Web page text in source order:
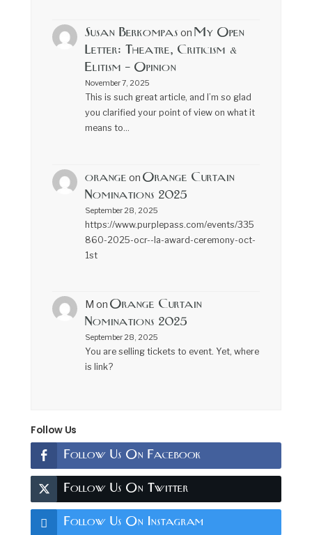
Susan Berkompas on My Open
Letter: Theatre, Criticism &
Elitism – Opinion
November 7, 2025
This is such great article, and I’m so glad
you clarified your point of view on what it
means to…
orange on Orange Curtain
Nominations 2025
September 28, 2025
https://www.purplepass.com/events/335
860-2025-ocr--la-award-ceremony-oct-
1st
M on Orange Curtain
Nominations 2025
September 28, 2025
You are selling tickets to event. Yet, where
is link?
Follow Us
Follow Us On Facebook
Follow Us On Twitter
Follow Us On Instagram